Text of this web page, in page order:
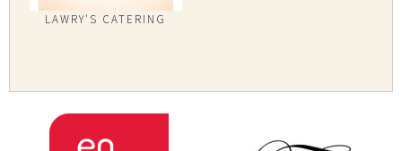
LAWRY'S CATERING